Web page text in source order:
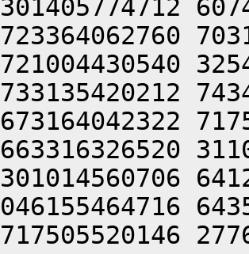
301405774712
723364062760
721004430540
733135420212
673164042322
663316326520
301014560706
046155464716
717505520146